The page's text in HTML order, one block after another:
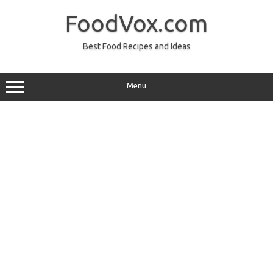
FoodVox.com
Best Food Recipes and Ideas
Menu